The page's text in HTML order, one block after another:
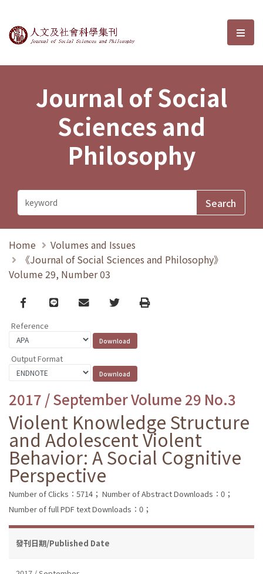
Journal of Social Sciences and選
Journal of Social
Sciences and
Philosophy
Home
Volumes and Issues
《Journal of Social Sciences and Philosophy》
Volume 29, Number 03
Facebook
line email TwitterPrint
Reference
Output Format
2017 / September Volume 29 No.3
Violent Knowledge Structure
and Adolescent Violent
Behavior: A Social Cognitive
Perspective
Number of Clicks：5714； Number of Abstract Downloads：0；
Number of full PDF text Downloads：0；
發刊日期/Published Date